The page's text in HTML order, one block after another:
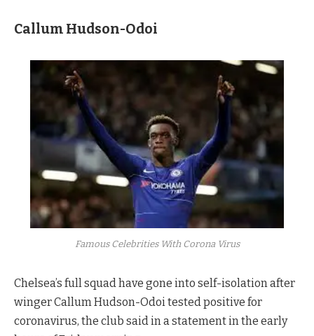
Callum Hudson-Odoi
Famous Celebrities With Corona Virus
Chelsea’s full squad have gone into self-isolation after
winger Callum Hudson-Odoi tested positive for
coronavirus, the club said in a statement in the early